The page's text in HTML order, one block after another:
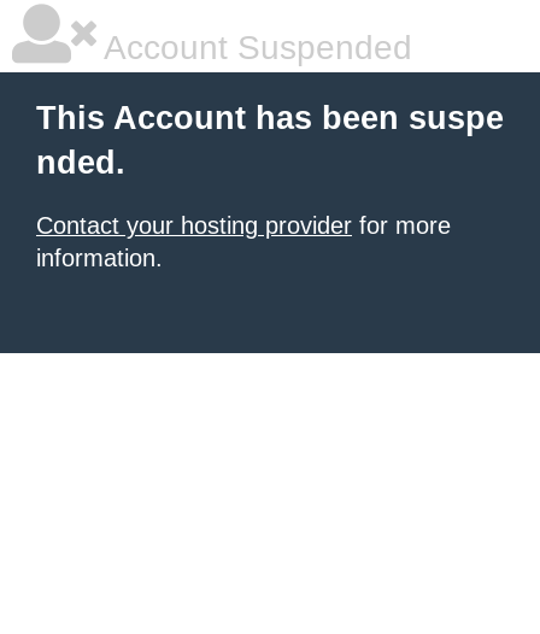
Account Suspended
This Account has been suspe
nded.
Contact your hosting provider for more
information.